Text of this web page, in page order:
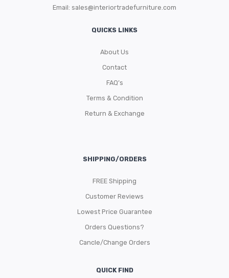
Email: sales@interiortradefurniture.com
QUICKS LINKS
About Us
Contact
FAQ’s
Terms & Condition
Return & Exchange
SHIPPING/ORDERS
FREE Shipping
Customer Reviews
Lowest Price Guarantee
Orders Questions?
Cancle/Change Orders
QUICK FIND